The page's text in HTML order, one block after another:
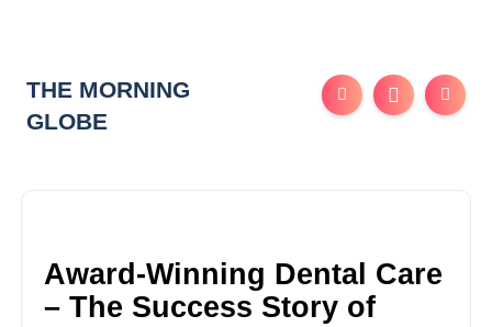
THE MORNING
GLOBE
Award-Winning Dental Care
– The Success Story of